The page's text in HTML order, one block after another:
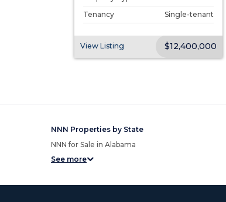
Tenancy
Single-tenant
View Listing $12,400,000
NNN Properties by State
NNN for Sale in Alabama
See more